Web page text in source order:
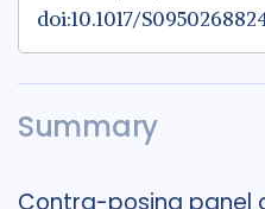
doi:10.1017/
Summary
Contra-posing panel